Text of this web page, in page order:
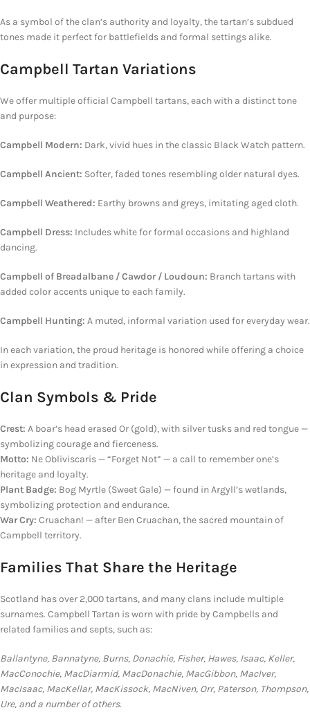
As a symbol of the clan’s authority and loyalty, the tartan’s subdued
tones made it perfect for battlefields and formal settings alike.
Campbell Tartan Variations
We offer multiple official Campbell tartans, each with a distinct tone
and purpose:
Campbell Modern: Dark, vivid hues in the classic Black Watch pattern.
Campbell Ancient: Softer,faded tones resembling older natural dyes.
Campbell Weathered: Earthy browns and greys, imitating aged cloth.
Campbell Dress: Includes white for formal occasions and highland
dancing.
Campbell of Breadalbane / Cawdor / Loudoun: Branch tartanswith
added color accents unique to each family.
Campbell Hunting: A muted, informal variation used for everyday wear.
In each variation, the proud heritage is honored while offering a choice
in expression and tradition.
Clan Symbols & Pride
Crest: A boar’s head erased Or (gold), with silver tusks and red tongue —
symbolizing courage and fierceness.
Motto: Ne Obliviscaris — “Forget Not” — a call to remember one’s
heritage and loyalty.
Plant Badge: Bog Myrtle (Sweet Gale) — found in Argyll’s wetlands,
symbolizing protection and endurance.
War Cry: Cruachan! — after Ben Cruachan, the sacred mountain of
Campbell territory.
Families That Share the Heritage
Scotland has over 2,000 tartans, and many clans include multiple
surnames. Campbell Tartan is worn with pride by Campbells and
related families and septs, such as:
Ballantyne, Bannatyne, Burns, Donachie, Fisher, Hawes, Isaac, Keller,
MacConochie, MacDiarmid, MacDonachie, MacGibbon, MacIver,
MacIsaac, MacKellar, MacKissock, MacNiven, Orr, Paterson, Thompson,
Ure, and a number of others.